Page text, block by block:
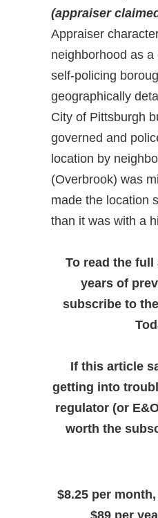
(appraiser
Appraiser
neighborhood as a
self-policing
geographically
City of Pittsburgh
governed and
location by
(Overbrook) was
made the location
than it was with a
To read the
years of
subscribe to
If this article
getting into
regulator (or
worth the
$8.25 per
$89 per